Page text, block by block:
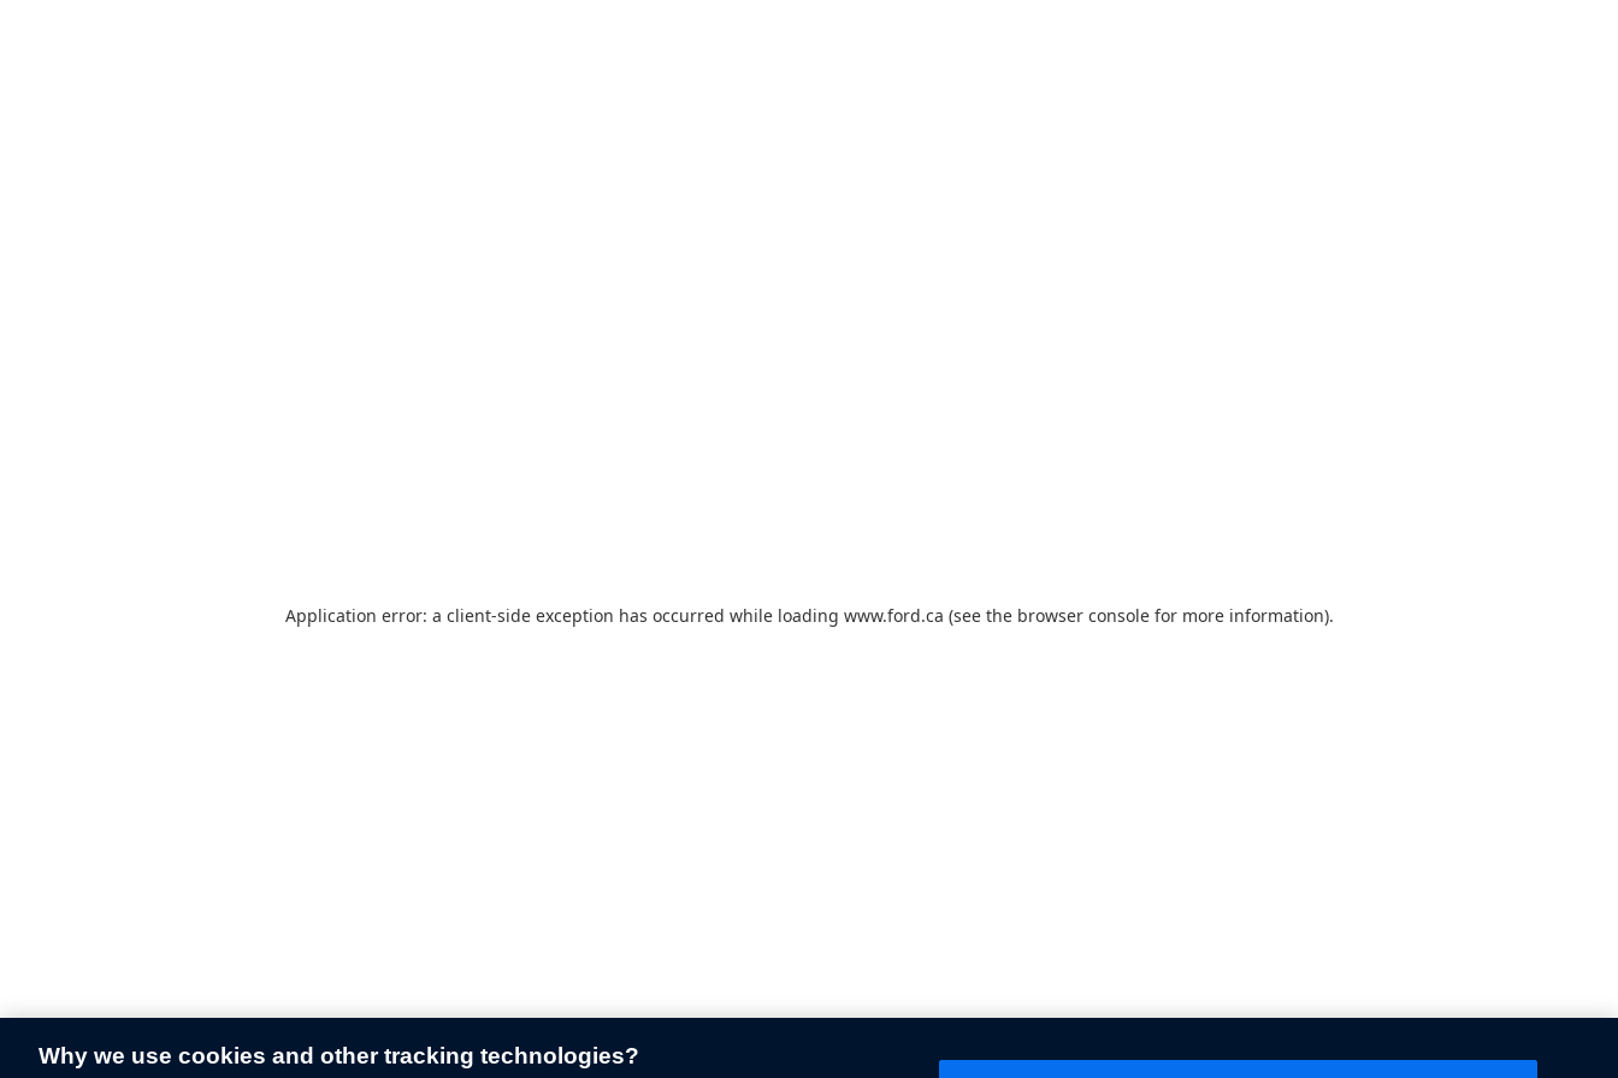
Application error: a client-side exception has occurred while loading www.ford.ca (see the browser consolefor more information).
Why we use cookies and other tracking technologies?